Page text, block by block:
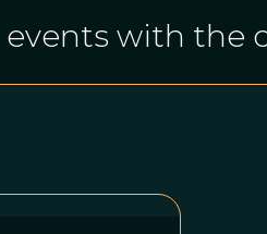
events with the